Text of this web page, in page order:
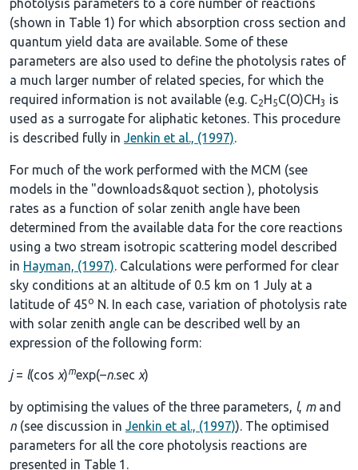
photolysis parameters to a core number of reactions
(shown in Table 1) for which absorption cross section and
quantum yield data are available. Some of these
parameters are also used to define the photolysis rates of
a much larger number of related species, for which the
required information is not available (e.g. C2H5C(O)CH3 is
used as a surrogate for aliphatic ketones. This procedure
is described fully in Jenkin et al., (1997).
For much of the work performed with the MCM (see
models in the "downloads&quot section), photolysis
rates as a function of solar zenith angle have been
determined from the available data for the core reactions
using a two stream isotropic scattering model described
in Hayman, (1997). Calculations were performed for clear
sky conditions at an altitude of 0.5 km on 1 July at a
latitude of 45o N. In each case, variation of photolysis rate
with solar zenith angle can be described well by an
expression of the following form:
j= l(cos χ)mexp(–n.sec χ)
by optimising the values of the three parameters, l, mand
n (see discussion in Jenkin et al., (1997)). The optimised
parameters for all the core photolysis reactions are
presented in Table 1 .